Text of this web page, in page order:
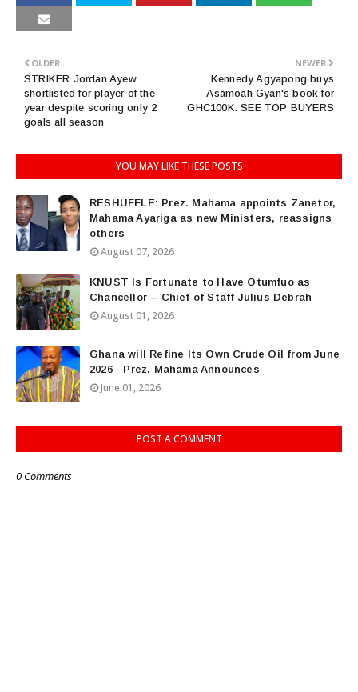
NEWER
Kennedy Agyapong buys
Asamoah Gyan's book for
GHC100K. SEE TOP BUYERS
OLDER
STRIKER Jordan Ayew
shortlisted for player of the
year despite scoring only 2
goals all season
YOU MAY LIKE THESE POSTS
RESHUFFLE: Prez. Mahama appoints Zanetor,
Mahama Ayariga as new Ministers, reassigns
others
August 07, 2026
KNUST Is Fortunate to Have Otumfuo as
Chancellor – Chief of Staff Julius Debrah
August 01, 2026
Ghana will Refine Its Own Crude Oil from June
2026 - Prez. Mahama Announces
June 01, 2026
POST A COMMENT
0 Comments